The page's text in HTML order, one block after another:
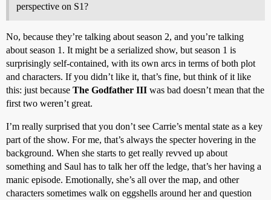
perspective on S1?
No, because they’re talking about season 2, and you’re talking
about season 1. It might be a serialized show, but season 1 is
surprisingly self-contained, with its own arcs in terms of both plot
and characters. If you didn’t like it, that’s fine, but think of it like
this: just because The Godfather III was bad doesn’t mean that the
first two weren’t great.
I’m really surprised that you don’t see Carrie’s mental state as a key
part of the show. For me, that’s always the specter hovering in the
background. When she starts to get really revved up about
something and Saul has to talk her off the ledge, that’s her having a
manic episode. Emotionally, she’s all over the map, and other
characters sometimes walk on eggshells around her and question